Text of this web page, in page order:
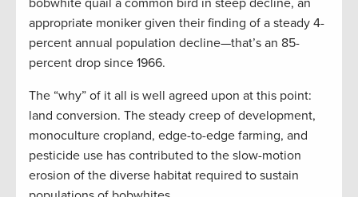
bobwhite quail a common bird in steep decline, an
appropriate moniker given their finding of a steady 4-
percent annual population decline—that’s an 85-
percent drop since 1966.
The “why” of it all is well agreed upon at this point:
land conversion. The steady creep of development,
monoculture cropland, edge-to-edge farming, and
pesticide use has contributed to the slow-motion
erosion of the diverse habitat required to sustain